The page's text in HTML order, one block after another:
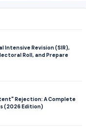
Intensive Revision (SIR),
Roll, and Prepare
Rejection: A Complete
(2026 Edition)